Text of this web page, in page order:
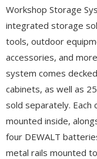
Workshop Storage
integrated storage
tools, outdoor
accessories, and
system comes
cabinets, as well as
sold separately. Each
mounted inside,
four DEWALT
metal rails mounted